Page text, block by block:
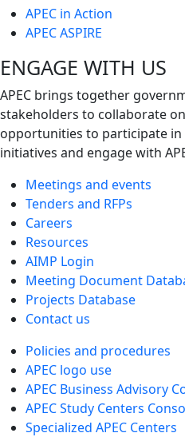
APEC in Action
APEC ASPIRE
ENGAGE WITH US
APEC brings together
stakeholders to collaborate
opportunities to participate
initiatives and engage with
Meetings and events
Tenders and RFPs
Careers
Resources
AIMP Login
Meeting Document
Projects Database
Contact us
Policies and procedures
APEC logo use
APEC Business Advisory
APEC Study Centers
Specialized APEC Centers